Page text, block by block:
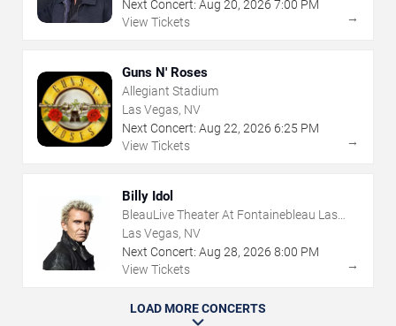
Next Concert: Aug 20, 2026 7:00 PM
View Tickets
→
Guns N' Roses
Allegiant Stadium
Las Vegas, NV
Next Concert: Aug 22, 2026 6:25 PM
View Tickets
→
Billy Idol
BleauLive Theater At Fontainebleau Las
Vegas
Las Vegas, NV
Next Concert: Aug 28, 2026 8:00 PM
View Tickets
→
LOAD MORE CONCERTS